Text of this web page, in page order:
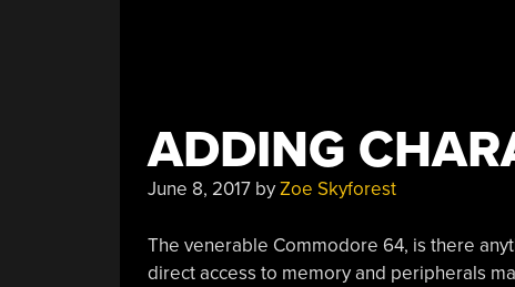
ADDING
June 8, 2017byZoe Skyforest
The venerable Commodore 64, is there
direct access to memory and peripherals